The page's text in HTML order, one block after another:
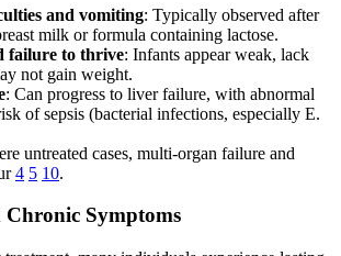
and vomiting: Typically observed after
milk or formula containing lactose.
failure to thrive: Infants appear weak, lack
not gain weight.
: Can progress to liver failure, with abnormal
of sepsis (bacterial infections, especially E.
untreated cases, multi-organ failure and
4 5 10.
Symptoms